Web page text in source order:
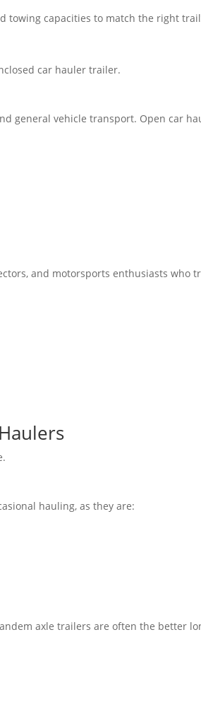
towing capacities to match the right
car hauler trailer.
general vehicle transport. Open car
and motorsports enthusiasts who
hauling, as they are:
axle trailers are often the better